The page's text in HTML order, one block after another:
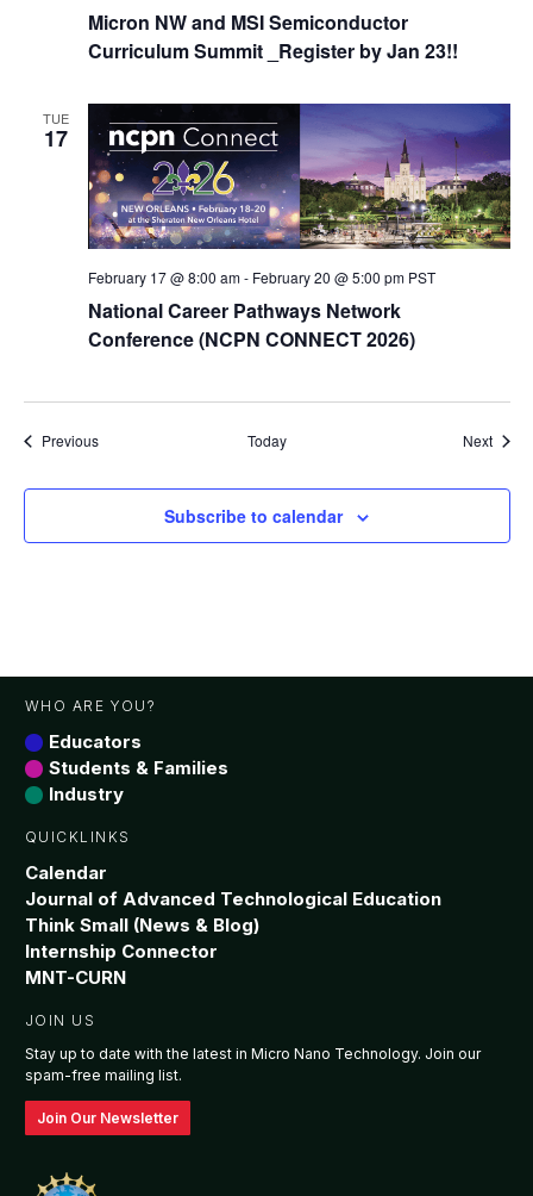
Micron NW and MSI Semiconductor
Curriculum Summit _Register by Jan 23!!
TUE
17
National Career Pathways Network
Conference (NCPN CONNECT 2026)
February 17 @ 8:00 am- February 20 @ 5:00 pm PST
PreviousEvents Today Next
Subscribe to calendar
WHO ARE YOU?
Educators
Students & Families
Industry
QUICKLINKS
Calendar
Journal of Advanced Technological Education
Think Small (News & Blog)
Internship Connector
MNT-CURN
JOIN US
Stay up to date with the latest in Micro Nano Technology. Join our
spam-free mailing list.
Join Our Newsletter